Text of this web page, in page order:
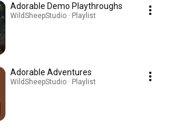
Adorable Demo Playthroughs
WildSheepStudio · Playlist
Adorable Adventures
WildSheepStudio · Playlist